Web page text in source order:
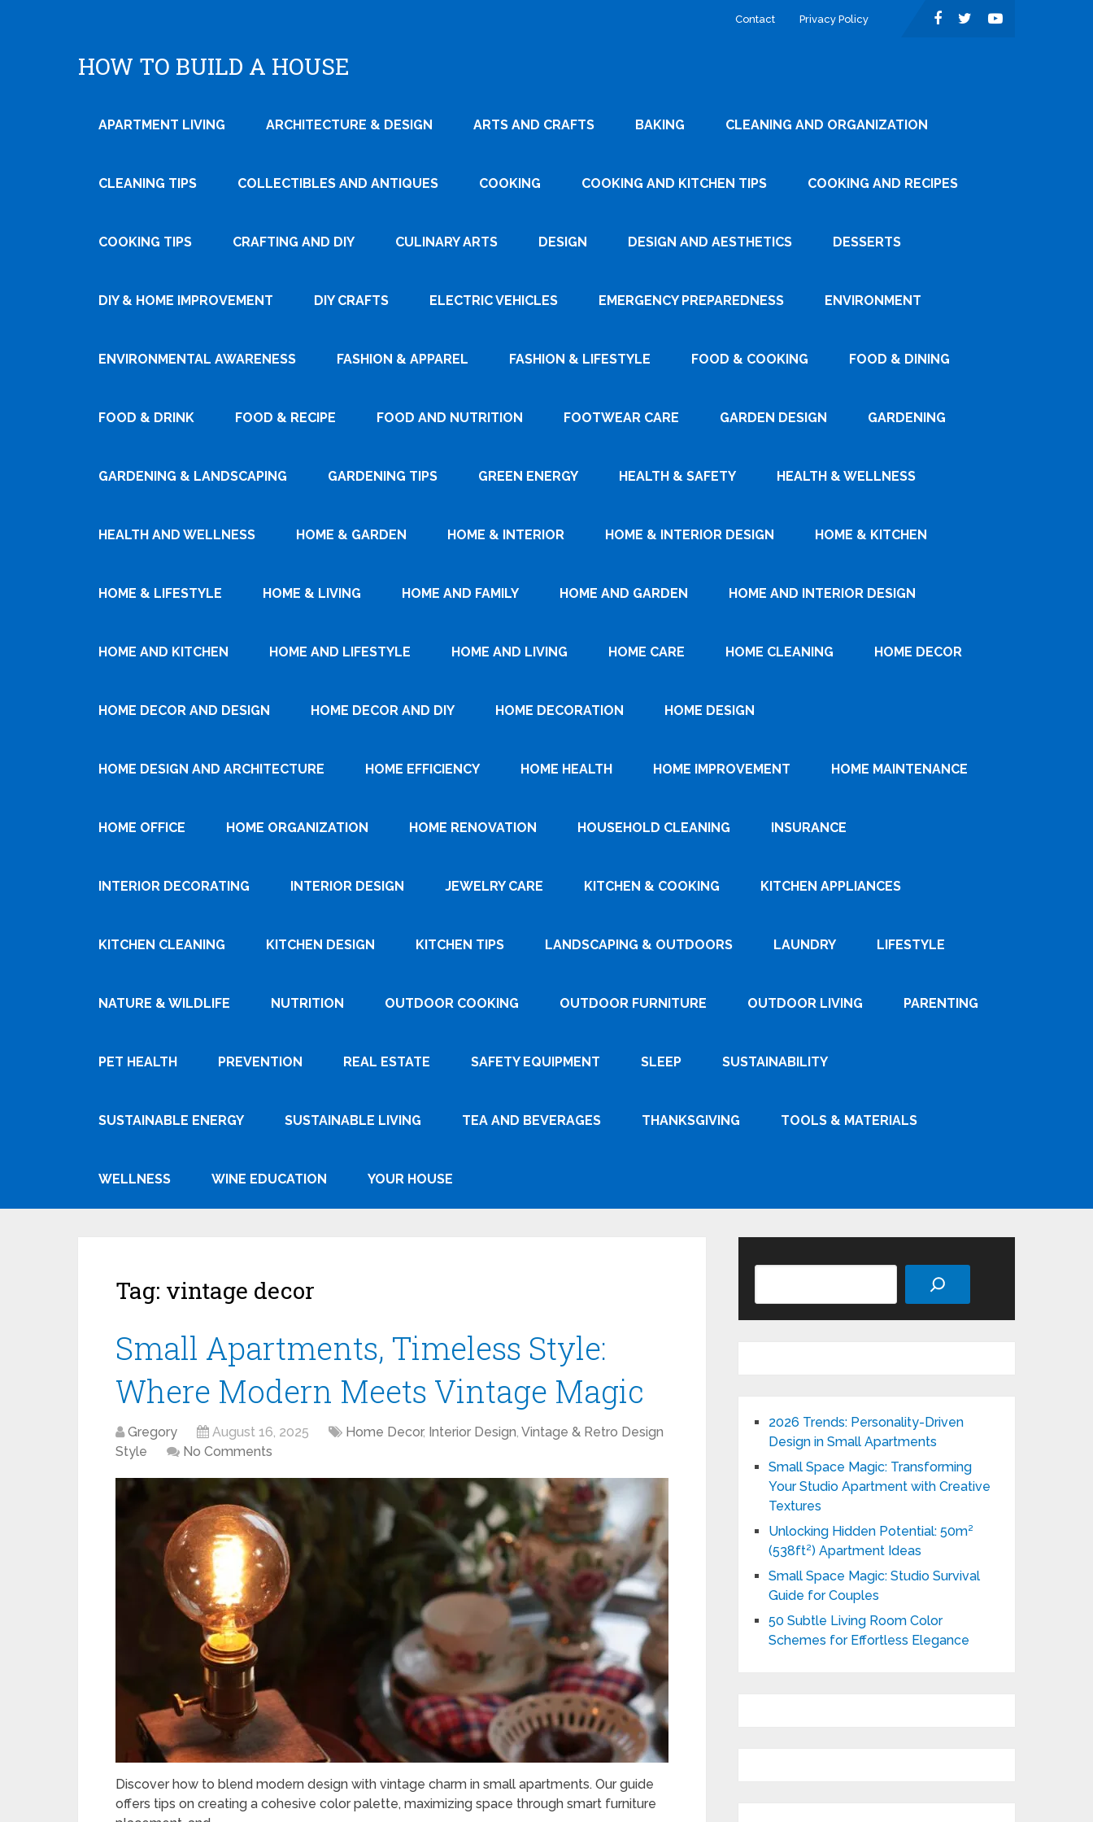
Contact Privacy Policy
HOW TO BUILD A HOUSE
APARTMENT LIVING ARCHITECTURE & DESIGN ARTS AND CRAFTS BAKING CLEANING AND ORGANIZATION
CLEANING TIPS COLLECTIBLES AND ANTIQUES COOKING COOKING AND KITCHEN TIPS COOKING AND RECIPES
COOKING TIPS CRAFTING AND DIY CULINARY ARTS DESIGN DESIGN AND AESTHETICS DESSERTS
DIY & HOME IMPROVEMENT DIY CRAFTS ELECTRIC VEHICLES EMERGENCY PREPAREDNESS ENVIRONMENT
ENVIRONMENTAL AWARENESS FASHION & APPAREL FASHION & LIFESTYLE FOOD & COOKING FOOD & DINING
FOOD & DRINK FOOD & RECIPE FOOD AND NUTRITION FOOTWEAR CARE GARDEN DESIGN GARDENING
GARDENING & LANDSCAPING GARDENING TIPS GREEN ENERGY HEALTH & SAFETY HEALTH & WELLNESS
HEALTH AND WELLNESS HOME & GARDEN HOME & INTERIOR HOME & INTERIOR DESIGN HOME & KITCHEN
HOME & LIFESTYLE HOME & LIVING HOME AND FAMILY HOME AND GARDEN HOME AND INTERIOR DESIGN
HOME AND KITCHEN HOME AND LIFESTYLE HOME AND LIVING HOME CARE HOME CLEANING HOME DECOR
HOME DECOR AND DESIGN HOME DECOR AND DIY HOME DECORATION HOME DESIGN
HOME DESIGN AND ARCHITECTURE HOME EFFICIENCY HOME HEALTH HOME IMPROVEMENT HOME MAINTENANCE
HOME OFFICE HOME ORGANIZATION HOME RENOVATION HOUSEHOLD CLEANING INSURANCE
INTERIOR DECORATING INTERIOR DESIGN JEWELRY CARE KITCHEN & COOKING KITCHEN APPLIANCES
KITCHEN CLEANING KITCHEN DESIGN KITCHEN TIPS LANDSCAPING & OUTDOORS LAUNDRY LIFESTYLE
NATURE & WILDLIFE NUTRITION OUTDOOR COOKING OUTDOOR FURNITURE OUTDOOR LIVING PARENTING
PET HEALTH PREVENTION REAL ESTATE SAFETY EQUIPMENT SLEEP SUSTAINABILITY
SUSTAINABLE ENERGY SUSTAINABLE LIVING TEA AND BEVERAGES THANKSGIVING TOOLS & MATERIALS
WELLNESS WINE EDUCATION YOUR HOUSE
Tag: vintage decor
Small Apartments, Timeless Style:
Where Modern Meets Vintage Magic
Gregory August 16, 2025 Home Decor, Interior Design, Vintage & Retro Design
Style
No Comments
Discover how to blend modern design with vintage charm in small apartments. Our guide
offers tips on creating a cohesive color palette, maximizing space through smart furniture
2026 Trends: Personality-Driven
Design in Small Apartments
Small Space Magic: Transforming
Your Studio Apartment with Creative
Textures
Unlocking Hidden Potential: 50m²
(538ft²) Apartment Ideas
Small Space Magic: Studio Survival
Guide for Couples
50 Subtle Living Room Color
Schemes for Effortless Elegance